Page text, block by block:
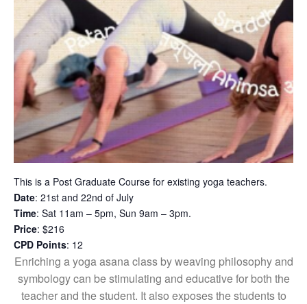
This is a Post Graduate Course for existing yoga teachers.
Date: 21st and 22nd of July
Time: Sat 11am – 5pm, Sun 9am – 3pm.
Price: $216
CPD Points: 12
Enriching a yoga asana class by weaving philosophy and
symbology can be stimulating and educative for both the
teacher and the student. It also exposes the students to